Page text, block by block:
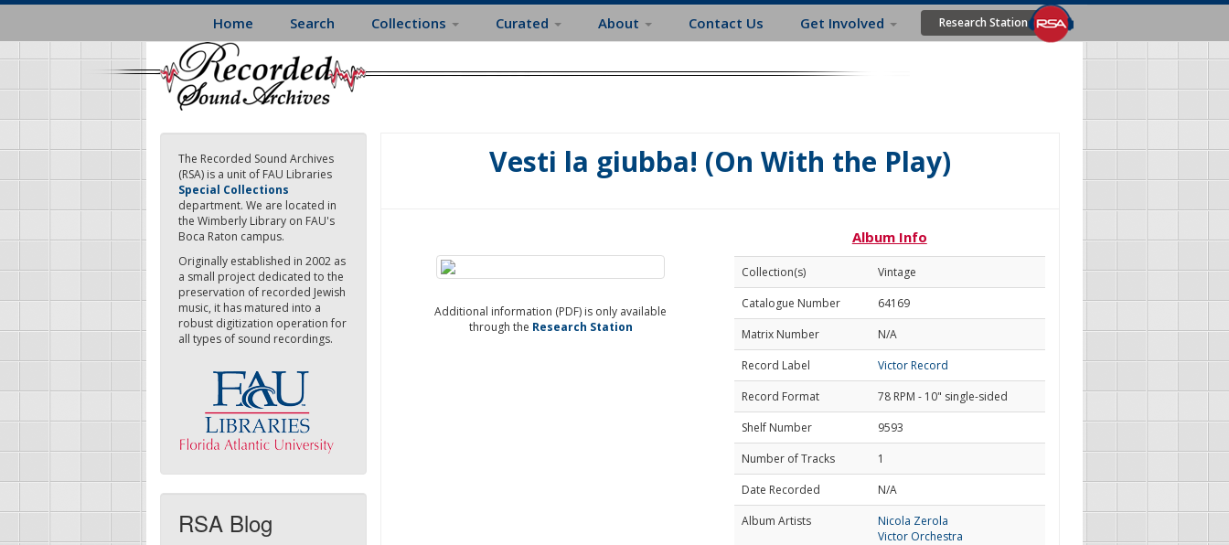
Skip
main
content
Home Search Collections Curated About Contact Us Get Involved Research Station
The Recorded Sound Archives
(RSA) is a unit of FAU Libraries
Special Collections
department. We are located in
the Wimberly Library on FAU's
Boca Raton campus.
Originally established in 2002 as
a small project dedicated to the
preservation of recorded Jewish
music, it has matured into a
robust digitization operation for
all types of sound recordings.
RSA Blog
Vesti la giubba! (On With the Play)
Additional information (PDF) is only available
through the Research Station
Album Info
Collection(s)
Vintage
Catalogue Number
64169
Matrix Number
N/A
Record Label
Victor Record
Record Format
78 RPM - 10" single-sided
Shelf Number
9593
Number of Tracks
1
Date Recorded
N/A
Album Artists
Nicola Zerola
Victor Orchestra